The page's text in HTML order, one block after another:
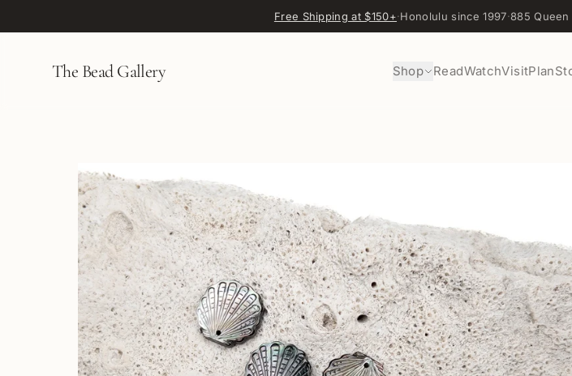
Free Shipping at $150+·Honolulu since 1997·885
The Bead Gallery Shop ReadWatchVisitPlan